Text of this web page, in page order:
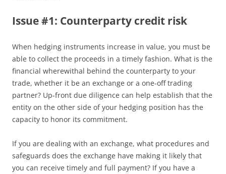
Issue #1: Counterparty credit risk
When hedging instruments increase in value, you must be
able to collect the proceeds in a timely fashion. What is the
financial wherewithal behind the counterparty to your
trade, whether it be an exchange or a one-off trading
partner? Up-front due diligence can help establish that the
entity on the other side of your hedging position has the
capacity to honor its commitment.
If you are dealing with an exchange, what procedures and
safeguards does the exchange have making it likely that
you can receive timely and full payment? If you have a